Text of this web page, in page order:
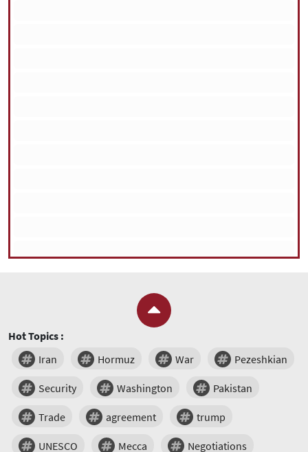
Hot Topics :
Iran
Hormuz War Pezeshkian
Security Washington Pakistan
Trade agreement trump
UNESCO Mecca Negotiations